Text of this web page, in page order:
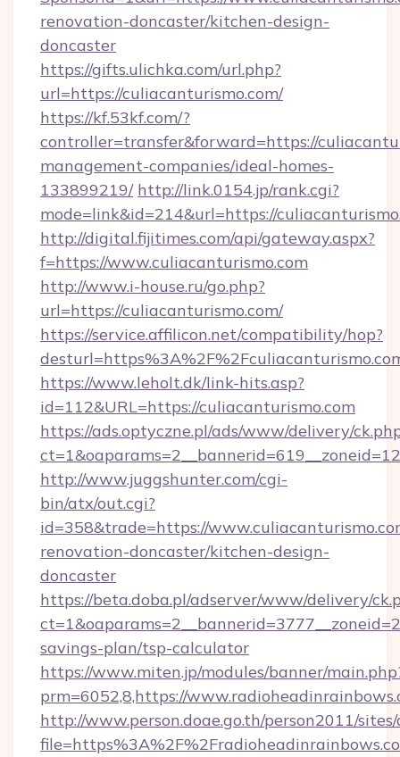
renovation-doncaster/kitchen-design-
doncaster
https://gifts.ulichka.com/url.php?
url=https://culiacanturismo.com/
https://kf.53kf.com/?
controller=transfer&forward=https://
management-companies/ideal-homes-
133899219/ http://link.0154.jp/rank.cgi?
mode=link&id=214&url=https://
http://digital.fijitimes.com/api/gateway.aspx?
f=https://www.culiacanturismo.com
http://www.i-house.ru/go.php?
url=https://culiacanturismo.com/
https://service.affilicon.net/compatibility/hop?
https://www.leholt.dk/link-hits.asp?
id=112&URL=https://culiacanturismo.com
https://ads.optyczne.pl/ads/www/delivery/
http://www.juggshunter.com/cgi-
bin/atx/out.cgi?
id=358&trade=https://
renovation-doncaster/kitchen-design-
doncaster
https://beta.doba.pl/adserver/www/delivery/
savings-plan/tsp-calculator
https://www.miten.jp/modules/banner/
prm=6052,8,https://
http://www.person.doae.go.th/person2011/